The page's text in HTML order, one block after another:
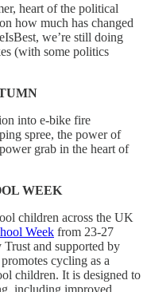
heart of the political
how much has changed
we’re still doing
(with some politics
into e-bike fire
spree, the power of
grab in the heart of
WEEK
children across the UK
Week from 23-27
and supported by
cycling as a
children. It is designed to
including improved